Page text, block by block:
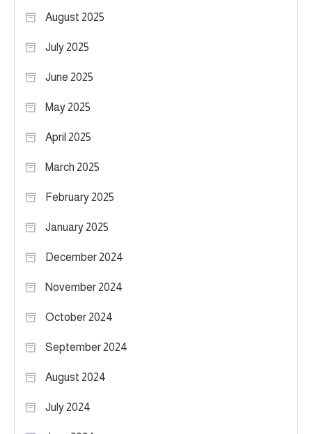
August 2025
July 2025
June 2025
May 2025
April 2025
March 2025
February 2025
January 2025
December 2024
November 2024
October 2024
September 2024
August 2024
July 2024